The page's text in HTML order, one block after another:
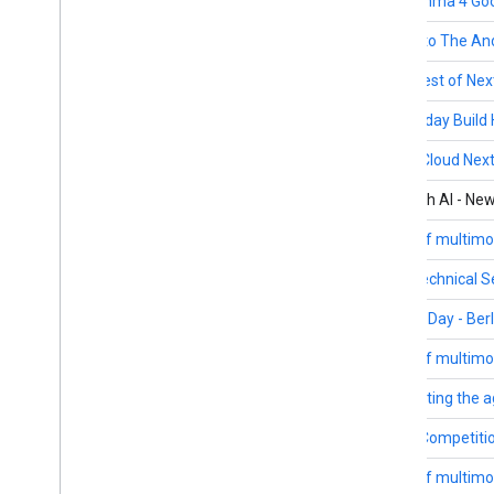
Tune in to The
APAC Best of
Wednesday Build
Google Cloud
Build with AI -
Future of
Cloud Technical
Builders Day -
Future of
Architecting the
Kaggle
Future of